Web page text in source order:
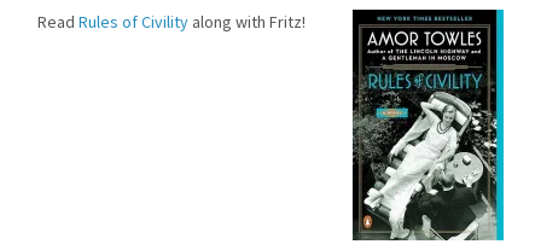
ReadRules of Civility along with Fritz!